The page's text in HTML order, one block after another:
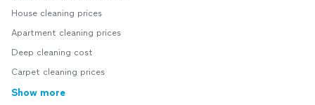
House cleaning prices
Apartment cleaning prices
Deep cleaning cost
Carpet cleaning prices
Show more